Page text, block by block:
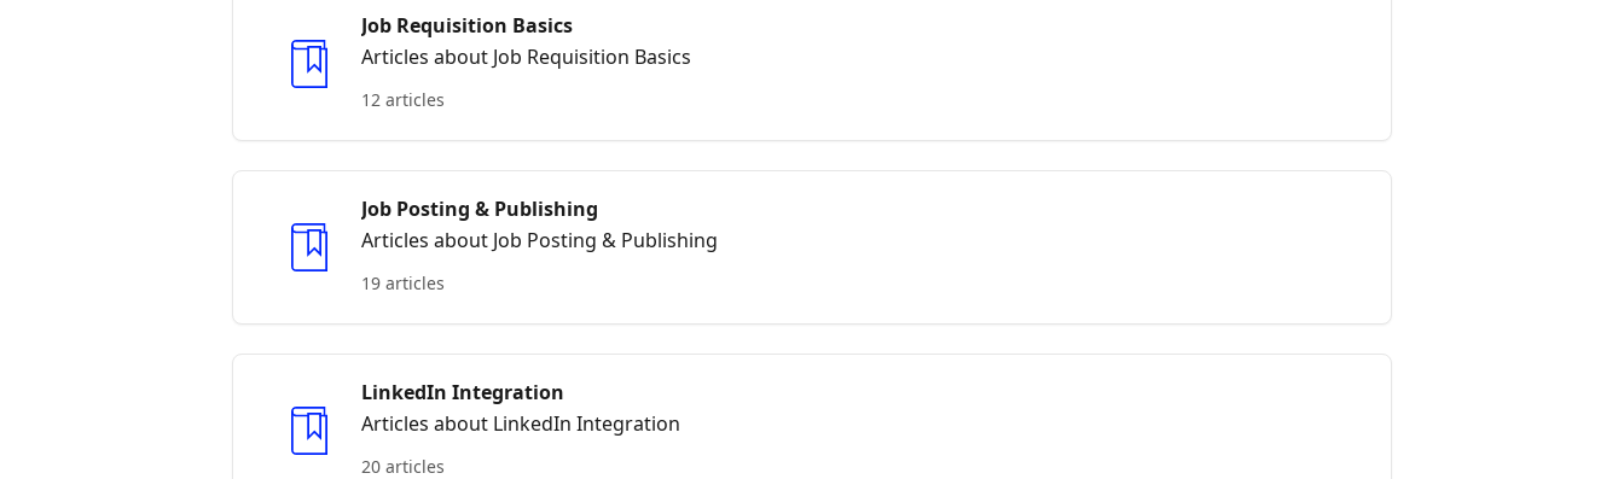
Job Requisition Basics
Articles about Job Requisition Basics
12 articles
Job Posting & Publishing
Articles about Job Posting & Publishing
19 articles
LinkedIn Integration
Articles about LinkedIn Integration
20 articles